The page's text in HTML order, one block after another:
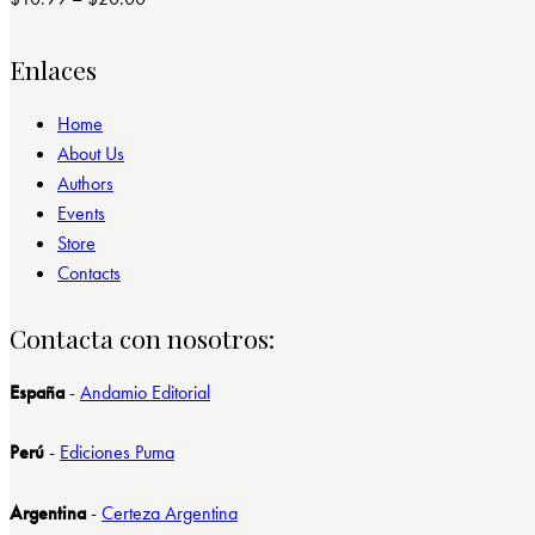
Enlaces
Home
About Us
Authors
Events
Store
Contacts
Contacta con nosotros:
España-Andamio Editorial
Perú- Ediciones Puma
Argentina-Certeza Argentina